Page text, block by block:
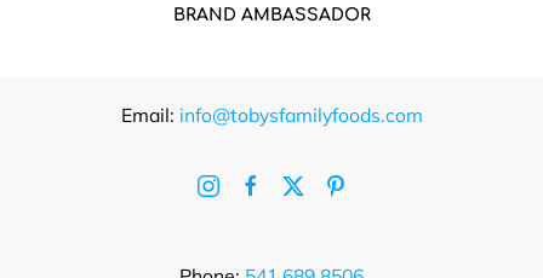
BRAND AMBASSADOR
Email: info@tobysfamilyfoods.com